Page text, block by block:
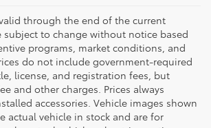
through the end of the current
subject to change without notice based
programs, market conditions, and
do not include government-required
license, and registration fees, but
and other charges. Prices always
accessories. Vehicle images shown
actual vehicle in stock and are for